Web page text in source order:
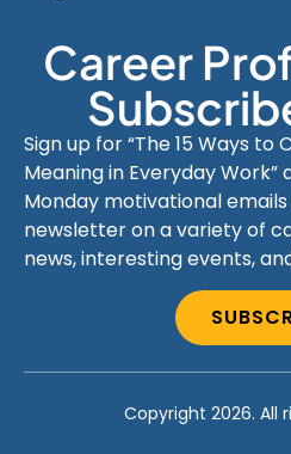
Career
Sign up for “The 15 Ways to
Meaning in Everyday
Monday motivational
newsletter on a variety of
news, interesting events,
Copyright 2026. All